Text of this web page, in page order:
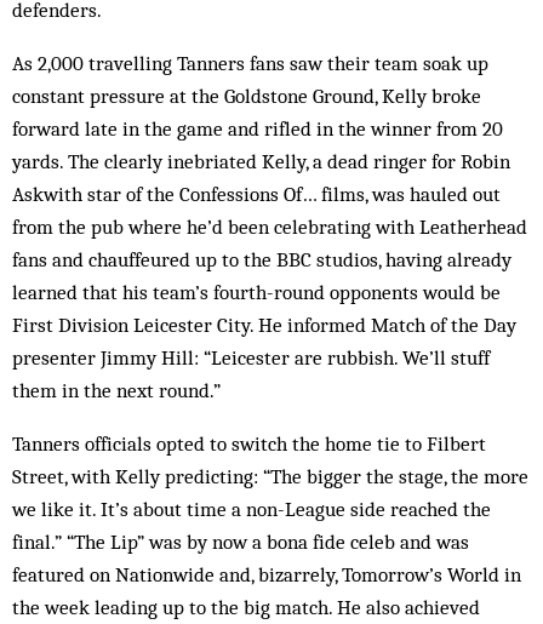
defenders.
As 2,000 travelling Tanners fans saw their team soak up
constant pressure at the Goldstone Ground, Kelly broke
forward late in the game and rifled in the winner from 20
yards. The clearly inebriated Kelly, a dead ringer for Robin
Askwith star of the Confessions Of… films, was hauled out
from the pub where he’d been celebrating with Leatherhead
fans and chauffeured up to the BBC studios, having already
learned that his team’s fourth-round opponents would be
First Division Leicester City. He informed Match of the Day
presenter Jimmy Hill: “Leicester are rubbish. We’ll stuff
them in the next round.”
Tanners officials opted to switch the home tie to Filbert
Street, with Kelly predicting: “The bigger the stage, the more
we like it. It’s about time a non-League side reached the
final.” “The Lip” was by now a bona fide celeb and was
featured on Nationwide and, bizarrely, Tomorrow’s World in
the week leading up to the big match. He also achieved